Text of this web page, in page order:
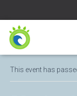
« All Events
This event has